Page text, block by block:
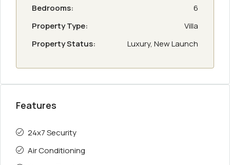
Bedrooms:
6
Property Type:
Villa
Property Status:
Luxury, New Launch
Features
24x7 Security
Air Conditioning